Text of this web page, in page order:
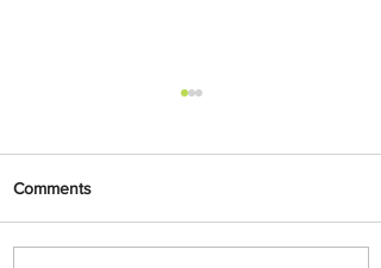
Comments